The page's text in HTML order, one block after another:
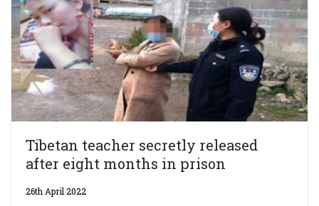
Tibetan teacher secretly released
after eight months in prison
26th April 2022